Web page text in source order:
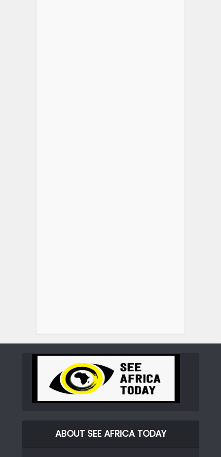
ABOUT SEE AFRICA TODAY